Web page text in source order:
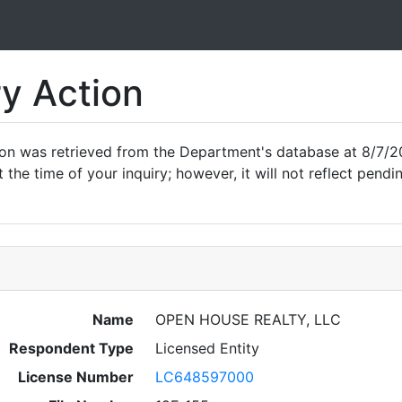
Action
was retrieved from the Department's database at 8/7/
the time of your inquiry; however, it will not reflect
Name
OPEN HOUSE REALTY, LLC
Respondent Type
Licensed Entity
License Number
LC648597000